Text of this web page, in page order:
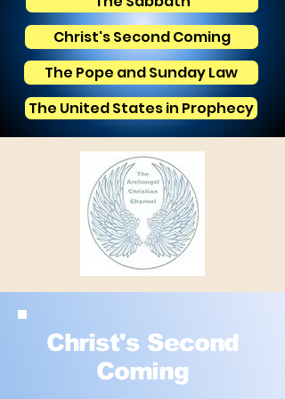
Christ's Second Coming
The Pope and Sunday Law
The United States in Prophecy
Christ's Second
Coming